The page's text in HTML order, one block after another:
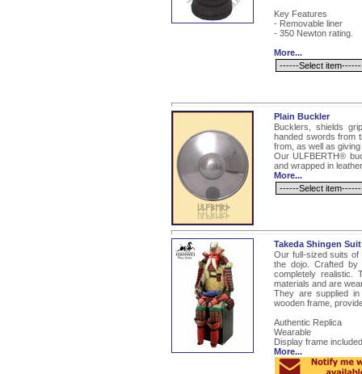
Key Features
- Removable liner
- 350 Newton rating.
More...
Plain Buckler
Bucklers, shields
handed swords from
from, as well as
Our ULFBERTH®
and wrapped in
More...
Takeda Shingen
Our full-sized suits of
the dojo. Crafted by
completely realistic.
materials and are
They are supplied
wooden frame,
Authentic Replica
Wearable
Display frame included
More...